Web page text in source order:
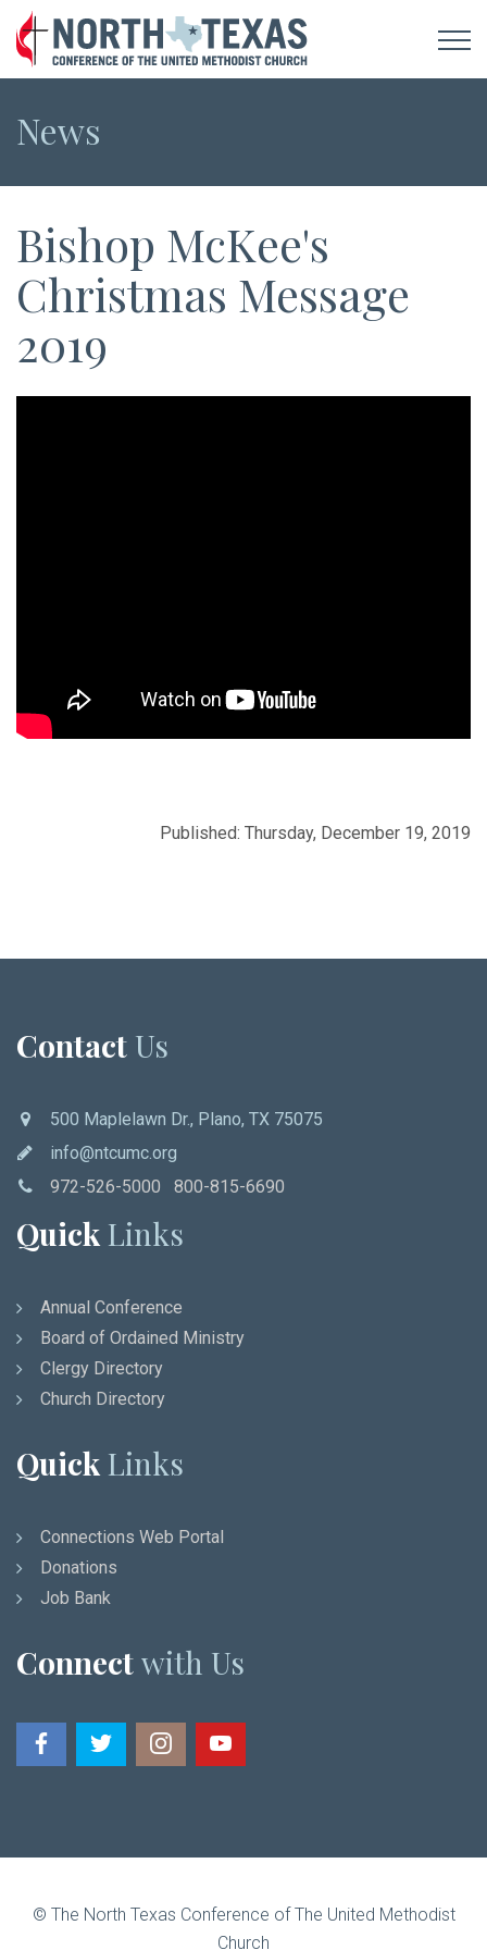
News
Bishop McKee's
Christmas Message
2019
Published: Thursday, December 19, 2019
Contact Us
500 Maplelawn Dr., Plano, TX 75075
info@ntcumc.org
972-526-5000 800-815-6690
Quick Links
Annual Conference
Board of Ordained Ministry
Clergy Directory
Church Directory
Quick Links
Connections Web Portal
Donations
Job Bank
Connectwith Us
© The North Texas Conference of The United Methodist
Church